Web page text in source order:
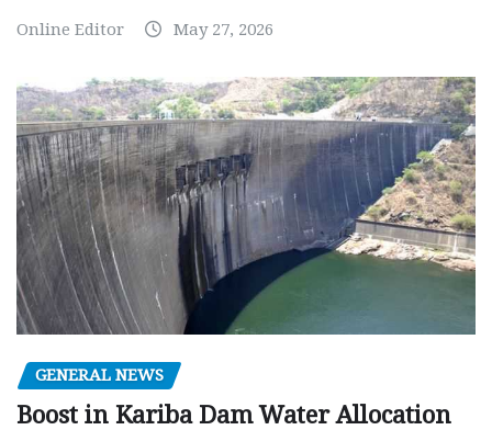
Online Editor May 27, 2026
GENERAL NEWS
Boost in Kariba Dam Water Allocation